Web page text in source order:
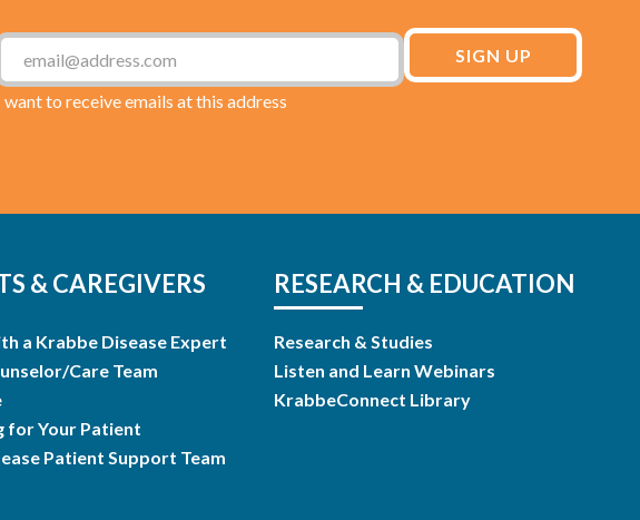
want to receive emails at this address
& CAREGIVERS
a Krabbe Disease Expert
Care Team
for Your Patient
Patient Support Team
RESEARCH & EDUCATION
Research & Studies
Listen and Learn Webinars
KrabbeConnect Library